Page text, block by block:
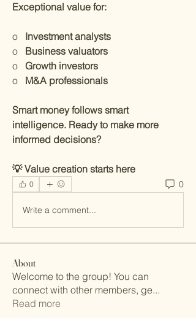
Exceptional value for:
o Investment analysts
o Business valuators
o Growth investors
o M&A professionals
Smart money follows smart
intelligence. Ready to make more
informed decisions?
💡 Value creation starts here
0 0
Write a comment...
About
Welcome to the group! You can
connect with other members, ge...
Read more